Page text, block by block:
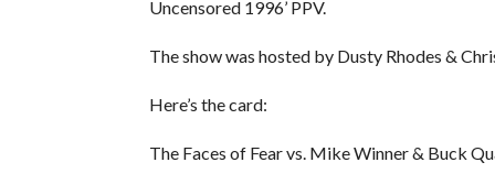
Uncensored 1996’ PPV.
The show was hosted by Dusty Rhodes &
Here’s the card:
The Faces of Fear vs. Mike Winner & Buck